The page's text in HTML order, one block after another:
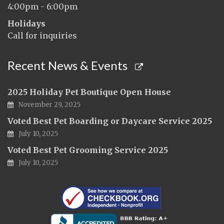
4:00pm - 6:00pm
Holidays
Call for inquiries
Recent News & Events
2025 Holiday Pet Boutique Open House
November 29, 2025
Voted Best Pet Boarding or Daycare Service 2025
July 10, 2025
Voted Best Pet Grooming Service 2025
July 10, 2025